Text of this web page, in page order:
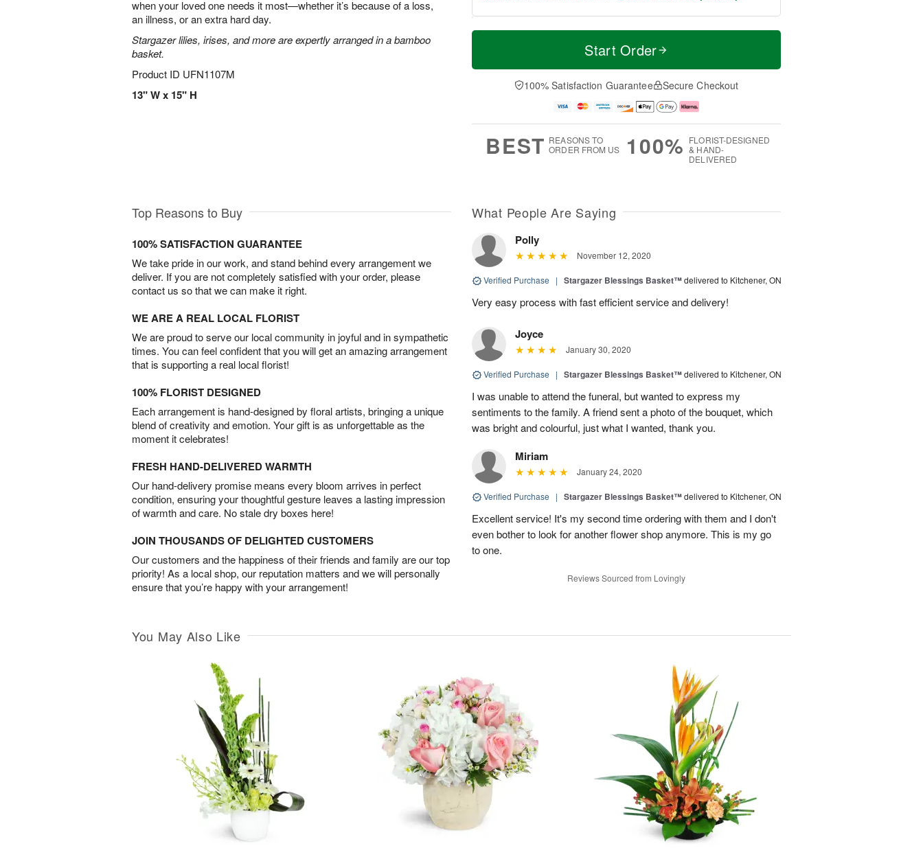
when your loved one needs it most—whether it’s because of a loss,
an illness, or an extra hard day.
Stargazer lilies, irises, and more are expertly arranged in a bamboo
basket.
Product ID UFN1107M
13" W x 15" H
T
a
n
u
0
M
e
D
a
Start Order
100% Satisfaction Guarantee Secure Checkout
BEST REASONS TO
ORDER FROM US
100% FLORIST-DESIGNED
& HAND-
DELIVERED
Top Reasons to Buy
100% SATISFACTION GUARANTEE
We take pride in our work, and stand behind every arrangement we
deliver. If you are not completely satisfied with your order, please
contact us so that we can make it right.
WE ARE A REAL LOCAL FLORIST
We are proud to serve our local community in joyful and in sympathetic
times. You can feel confident that you will get an amazing arrangement
that is supporting a real local florist!
100% FLORIST DESIGNED
Each arrangement is hand-designed by floral artists, bringing a unique
blend of creativity and emotion. Your gift is as unforgettable as the
moment it celebrates!
FRESH HAND-DELIVERED WARMTH
Our hand-delivery promise means every bloom arrives in perfect
condition, ensuring your thoughtful gesture leaves a lasting impression
of warmth and care. No stale dry boxes here!
JOIN THOUSANDS OF DELIGHTED CUSTOMERS
Our customers and the happiness of their friends and family are our top
priority! As a local shop, our reputation matters and we will personally
ensure that you’re happy with your arrangement!
What People Are Saying
Polly
November 12, 2020
Verified Purchase | Stargazer Blessings Basket™delivered to Kitchener, ON
Very easy process with fast efficient service and delivery!
Joyce
January 30, 2020
Verified Purchase | Stargazer Blessings Basket™delivered to Kitchener, ON
I was unable to attend the funeral, but wanted to express my
sentiments to the family. A friend sent a photo of the bouquet, which
was bright and colourful, just what I wanted, thank you.
Miriam
January 24, 2020
Verified Purchase | Stargazer Blessings Basket™delivered to Kitchener, ON
Excellent service! It's my second time ordering with them and I don't
even bother to look for another flower shop anymore. This is my go
to one.
Reviews Sourced from Lovingly
You May Also Like